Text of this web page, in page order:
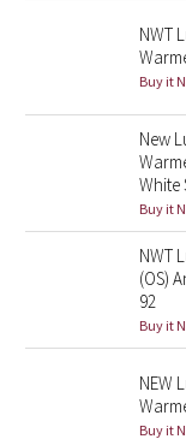
Seawheeze
Seawheeze
Seawheeze
Seawheeze
Seawheeze
Seawheeze
Seawheeze 2013
Seawheeze
NWT
Buy it
New
White
Buy it
NWT
(OS)
92
Buy it
NEW
Buy it